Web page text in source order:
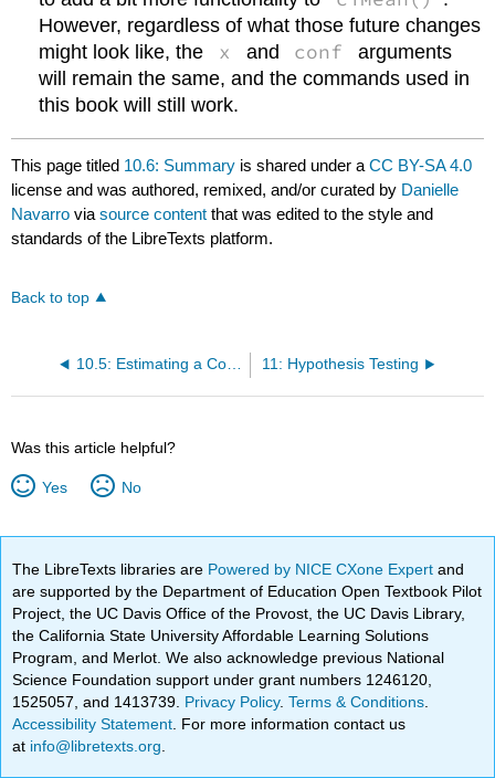
However, regardless of what those future changes
might look like, the
x and conf
arguments
will remain the same, and the commands used in
this book will still work.
This page titled 10.6: Summary is shared under aCC BY-SA 4.0
license and was authored, remixed, and/or curated by Danielle
Navarro viasource content that was edited to the style and
standards of the LibreTexts platform.
Back to top
10.5: Estimating a Confidence Interval 11: Hypothesis Testing
Was this article helpful?
Yes No
The LibreTexts libraries are Powered by NICE CXone Expertand
are supported by the Department of Education Open Textbook Pilot
Project, the UC Davis Office of the Provost, the UC Davis Library,
the California State University Affordable Learning Solutions
Program, and Merlot. We also acknowledge previous National
Science Foundation support under grant numbers 1246120,
1525057, and 1413739. Privacy Policy.Terms & Conditions
Accessibility Statement . For more information contact us
at info@libretexts.org